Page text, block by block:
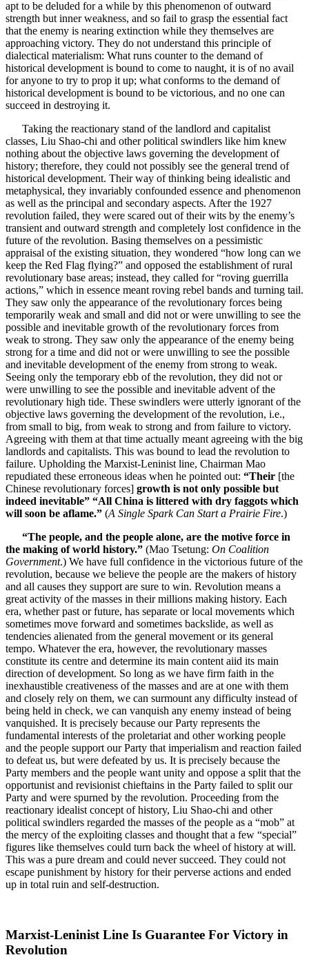
apt to be deluded for a while by this phenomenon of outward
strength but inner weakness, and so fail to grasp the essential fact
that the enemy is nearing extinction while they themselves are
approaching victory. They do not understand this principle of
dialectical materialism: What runs counter to the demand of
historical development is bound to come to naught, it is of no avail
for anyone to try to prop it up; what conforms to the demand of
historical development is bound to be victorious, and no one can
succeed in destroying it.
Taking the reactionary stand of the landlord and capitalist
classes, Liu Shao-chi and other political swindlers like him knew
nothing about the objective laws governing the development of
history; therefore, they could not possibly see the general trend of
historical development. Their way of thinking being idealistic and
metaphysical, they invariably confounded essence and phenomenon
as well as the principal and secondary aspects. After the 1927
revolution failed, they were scared out of their wits by the enemy’s
transient and outward strength and completely lost confidence in the
future of the revolution. Basing themselves on a pessimistic
appraisal of the existing situation, they wondered “how long can we
keep the Red Flag flying?” and opposed the establishment of rural
revolutionary base areas; instead, they called for “roving guerrilla
actions,” which in essence meant roving rebel bands and turning tail.
They saw only the appearance of the revolutionary forces being
temporarily weak and small and did not or were unwilling to see the
possible and inevitable growth of the revolutionary forces from
weak to strong. They saw only the appearance of the enemy being
strong for a time and did not or were unwilling to see the possible
and inevitable development of the enemy from strong to weak.
Seeing only the temporary ebb of the revolution, they did not or
were unwilling to see the possible and inevitable advent of the
revolutionary high tide. These swindlers were utterly ignorant of the
objective laws governing the development of the revolution, i.e.,
from small to big, from weak to strong and from failure to victory.
Agreeing with them at that time actually meant agreeing with the big
landlords and capitalists. This was bound to lead the revolution to
failure. Upholding the Marxist-Leninist line, Chairman Mao
repudiated these erroneous ideas when he pointed out: “Their [the
Chinese revolutionary forces] growth is not only possible but
indeed inevitable” “All China is littered with dry faggots which
will soon be aflame.” (A Single Spark Can Start a Prairie Fire.)
“The people, and the people alone, are the motive force in
the making of world history.” (Mao Tsetung: On Coalition
Government.) We have full confidence in the victorious future of the
revolution, because we believe the people are the makers of history
and all causes they support are sure to win. Revolution means a
great activity of the masses in their millions making history. Each
era, whether past or future, has separate or local movements which
sometimes move forward and sometimes backslide, as well as
tendencies alienated from the general movement or its general
tempo. Whatever the era, however, the revolutionary masses
constitute its centre and determine its main content aiid its main
direction of development. So long as we have firm faith in the
inexhaustible creativeness of the masses and are at one with them
and closely rely on them, we can surmount any difficulty instead of
being held in check, we can vanquish any enemy instead of being
vanquished. It is precisely because our Party represents the
fundamental interests of the proletariat and other working people
and the people support our Party that imperialism and reaction failed
to defeat us, but were defeated by us. It is precisely because the
Party members and the people want unity and oppose a split that the
opportunist and revisionist chieftains in the Party failed to split our
Party and were spurned by the revolution. Proceeding from the
reactionary idealist concept of history, Liu Shao-chi and other
political swindlers regarded the masses of the people as a “mob” at
the mercy of the exploiting classes and thought that a few “special”
figures like themselves could turn back the wheel of history at will.
This was a pure dream and could never succeed. They could not
escape punishment by history for their perverse actions and ended
up in total ruin and self-destruction.
Marxist-Leninist Line Is Guarantee For Victory in
Revolution